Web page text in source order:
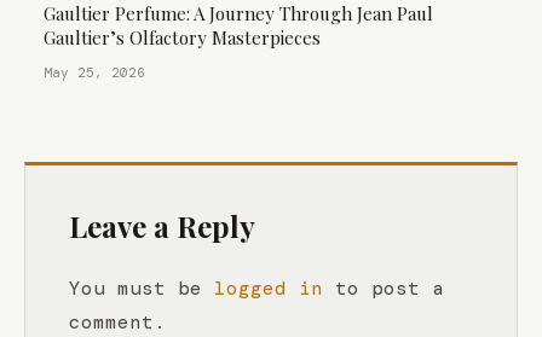
Gaultier Perfume: A Journey Through Jean Paul
Gaultier’s Olfactory Masterpieces
May 25, 2026
Leave a Reply
You must be logged in to post a
comment.